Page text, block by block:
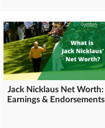
Jack Nicklaus Net Worth:
Earnings & Endorsements